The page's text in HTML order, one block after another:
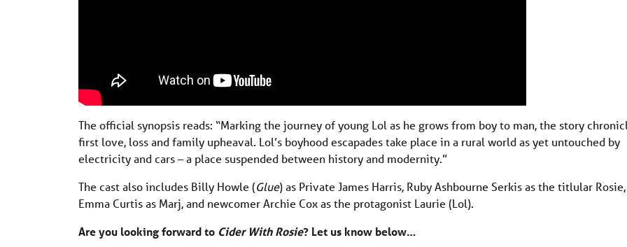
The official synopsis reads: “Marking the journey of young Lol as he grows from boy to man, the story
first love, loss and family upheaval. Lol’s boyhood escapades take place in a rural world as yet untouched by
electricity and cars – a place suspended between history and modernity.”
The cast also includes Billy Howle (Glue) as Private James Harris, Ruby Ashbourne Serkis as the titlular Rosie,
Emma Curtis as Marj, and newcomer Archie Cox as the protagonist Laurie (Lol).
Are you looking forward to Cider With Rosie? Let us know below…